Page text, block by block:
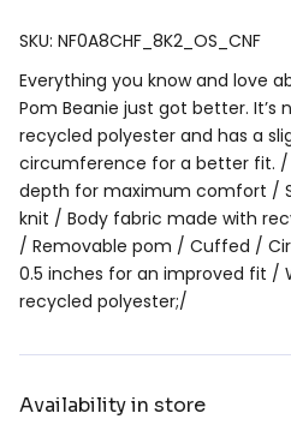
SKU: NF0A8CHF_8K2_OS_CNF
Everything you know and love
Pom Beanie just got better.
recycled polyester and has a
circumference for a better fit.
depth for maximum comfort /
knit / Body fabric made with
/ Removable pom / Cuffed /
0.5 inches for an improved fit /
recycled polyester;/
Availability in store